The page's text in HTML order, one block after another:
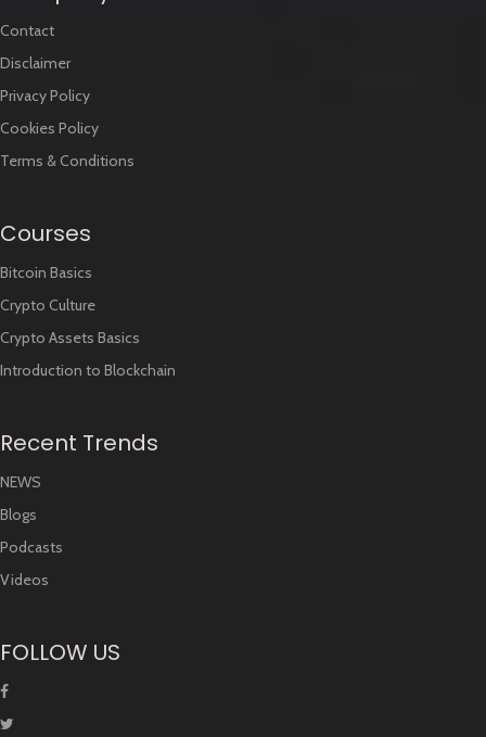
Contact
Disclaimer
Privacy Policy
Cookies Policy
Terms & Conditions
Courses
Bitcoin Basics
Crypto Culture
Crypto Assets Basics
Introduction to Blockchain
Recent Trends
NEWS
Blogs
Podcasts
Videos
FOLLOW US